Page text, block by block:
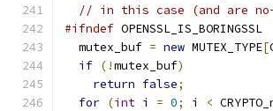
// in this case (and are no-
#ifndef OPENSSL_IS_BORINGSSL
  mutex_buf
= new MUTEX_TYPE[
if (!mutex_buf)
return false;
for (int i = 0; i <